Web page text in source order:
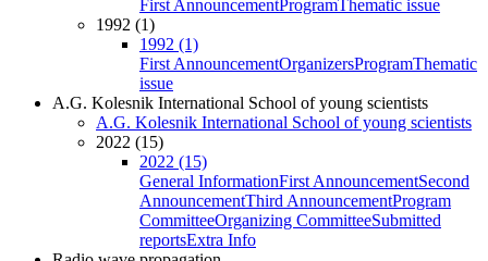
First AnnouncementProgramThematic issue
1992 (1)
1992 (1)
First AnnouncementOrganizersProgramThematic
issue
A.G. Kolesnik International School of young scientists
A.G. Kolesnik International School of young scientists
2022 (15)
2022 (15)
General InformationFirst AnnouncementSecond
AnnouncementThird AnnouncementProgram
CommitteeOrganizing CommitteeSubmitted
reportsExtra Info